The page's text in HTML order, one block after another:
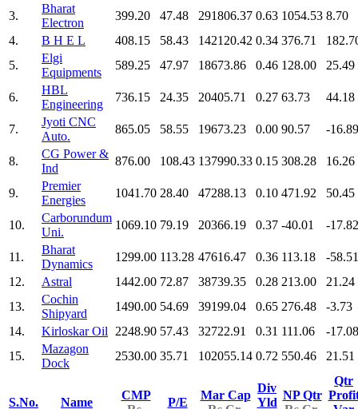
3.
Bharat
Electron
399.20 47.48 291806.37 0.63 1054.53 8.70
4.
B H E L 408.15 58.43 142120.42 0.34 376.71
5.
Elgi
Equipments
589.25 47.97 18673.86 0.46 128.00 25.49
6.
HBL
Engineering
736.15 24.35 20405.71 0.27 63.73 44.18
7.
Jyoti CNC
Auto.
865.05 58.55 19673.23 0.00 90.57 -16.89
8.
CG Power &
Ind
876.00 108.43 137990.33 0.15 308.28 16.26
9.
Premier
Energies
1041.70 28.40 47288.13 0.10 471.92 50.45
10.
Carborundum
Uni.
1069.10 79.19 20366.19 0.37 -40.01 -17.82
11.
Bharat
Dynamics
1299.00 113.28 47616.47 0.36 113.18
-58.51
12.
Astral 1442.00 72.87 38739.35 0.28 213.00
21.24
13.
Cochin
Shipyard
1490.00 54.69 39199.04 0.65 276.48
-3.73
14.
Kirloskar Oil 2248.90 57.43 32722.91 0.31 111.06
-17.08
15.
Mazagon
Dock
2530.00 35.71 102055.14 0.72 550.46 21.51
S.No. Name
CMP
P/E
Mar Cap
Div
Yld
NP Qtr
Qtr